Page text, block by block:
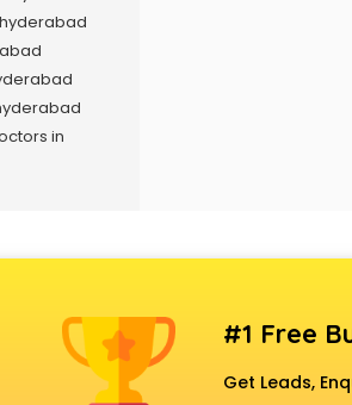
in
#1 Free
Get Leads,